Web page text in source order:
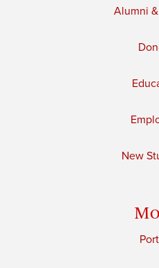
Alumni
New